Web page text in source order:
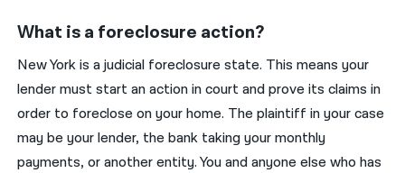
What is a foreclosure action?
New York is a judicial foreclosure state. This means your
lender must start an action in court and prove its claims in
order to foreclose on your home. The plaintiff in your case
may be your lender, the bank taking your monthly
payments, or another entity. You and anyone else who has